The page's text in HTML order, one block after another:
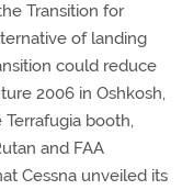
Transition for
of landing
could reduce
2006 in Oshkosh,
booth,
and FAA
Cessna unveiled its